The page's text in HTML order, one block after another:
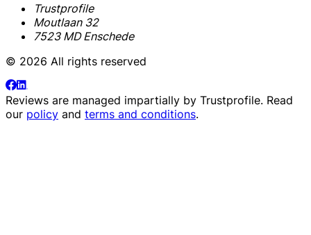
Trustprofile
Moutlaan 32
7523 MD Enschede
© 2026 All rights reserved
Reviews are managed impartially by Trustprofile. Read
our policy and terms and conditions.